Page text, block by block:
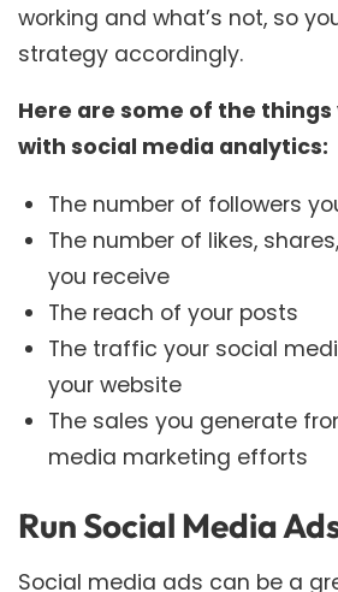
working and what’s not, so
strategy accordingly.
Here are some of the
with social media analytics:
The number of followers
The number of likes,
you receive
The reach of your posts
The traffic your social
your website
The sales you generate
media marketing efforts
Run Social Media
Social media ads can be a